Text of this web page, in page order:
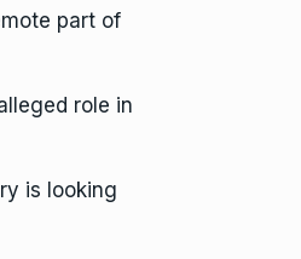
part of
role in
is looking